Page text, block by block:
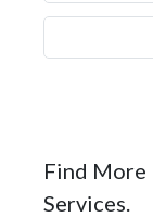
Find More
Services.